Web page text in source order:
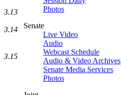
Photos
Senate
Live Video
Audio
Webcast Schedule
Audio & Video Archives
Senate Media Services
Photos
3.13
3.14
3.15